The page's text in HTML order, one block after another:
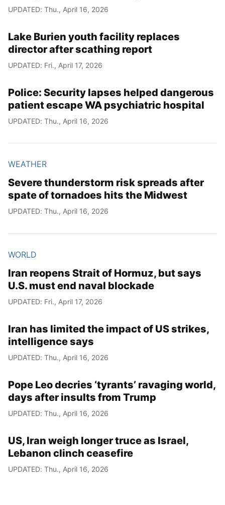
UPDATED: Thu., April 16, 2026
Lake Burien youth facility replaces
director after scathing report
UPDATED: Fri., April 17, 2026
Police: Security lapses helped dangerous
patient escape WA psychiatric hospital
UPDATED: Thu., April 16, 2026
WEATHER
Severe thunderstorm risk spreads after
spate of tornadoes hits the Midwest
UPDATED: Thu., April 16, 2026
WORLD
Iran reopens Strait of Hormuz, but says
U.S. must end naval blockade
UPDATED: Fri., April 17, 2026
Iran has limited the impact of US strikes,
intelligence says
UPDATED: Thu., April 16, 2026
Pope Leo decries ‘tyrants’ ravaging world,
days after insults from Trump
UPDATED: Thu., April 16, 2026
US, Iran weigh longer truce as Israel,
Lebanon clinch ceasefire
UPDATED: Thu., April 16, 2026